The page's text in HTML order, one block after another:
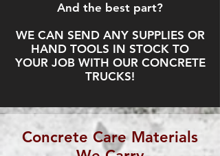
And the best part?
WE CAN SEND ANY SUPPLIES OR
HAND TOOLS IN STOCK TO
YOUR JOB WITH OUR CONCRETE
TRUCKS!
Concrete Care Materials